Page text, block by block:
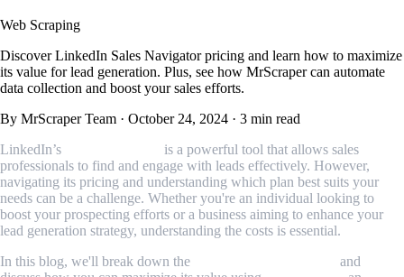
Web Scraping
Discover LinkedIn Sales Navigator pricing and learn how to maximize
its value for lead generation. Plus, see how MrScraper can automate
data collection and boost your sales efforts.
By MrScraper Team · October 24, 2024 · 3 min read
LinkedIn’s
is a powerful tool that allows sales
professionals to find and engage with leads effectively. However,
navigating its pricing and understanding which plan best suits your
needs can be a challenge. Whether you're an individual looking to
boost your prospecting efforts or a business aiming to enhance your
lead generation strategy, understanding the costs is essential.
In this blog, we'll break down the
and